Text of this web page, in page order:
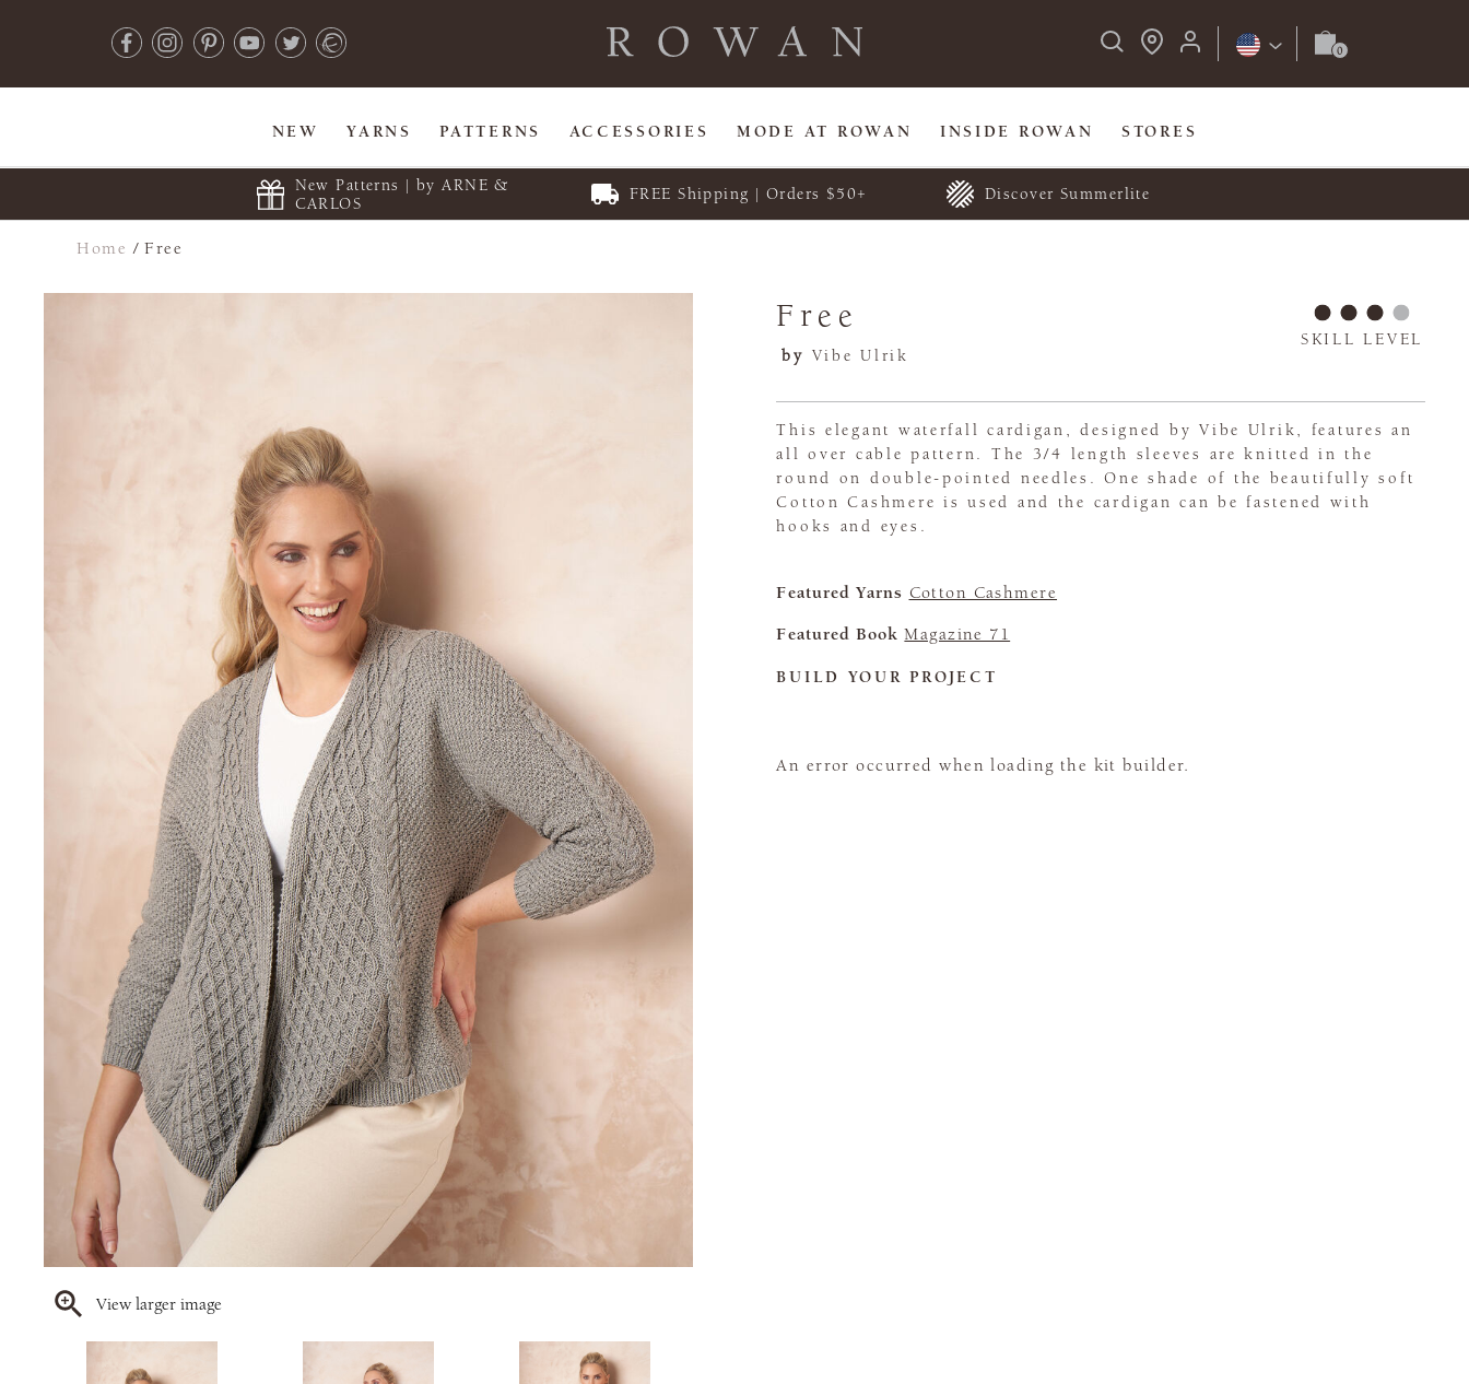
NEW YARNS PATTERNS ACCESSORIES MODE AT ROWAN INSIDE ROWAN STORES
New Patterns | by ARNE &
CARLOS
FREE Shipping | Orders $50+ Discover Summerlite
Home /Free
View larger image
Free
by Vibe Ulrik
SKILL LEVEL
This elegant waterfall cardigan, designed by Vibe Ulrik, features an
all over cable pattern. The 3/4 length sleeves are knitted in the
round on double-pointed needles. One shade of the beautifully soft
Cotton Cashmere is used and the cardigan can be fastened with
hooks and eyes.
Featured Yarns Cotton Cashmere
Featured Book Magazine 71
BUILD YOUR PROJECT
An error occurred when loading the kit builder.